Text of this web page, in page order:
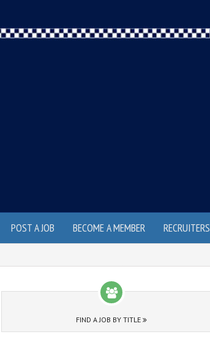
POST A JOB BECOME A MEMBER RECRUITERS
FIND A JOB BY TITLE